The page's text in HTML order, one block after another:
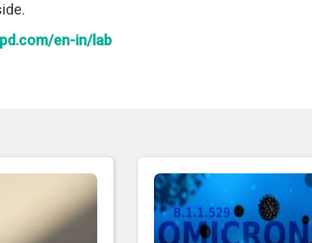
en-in/lab